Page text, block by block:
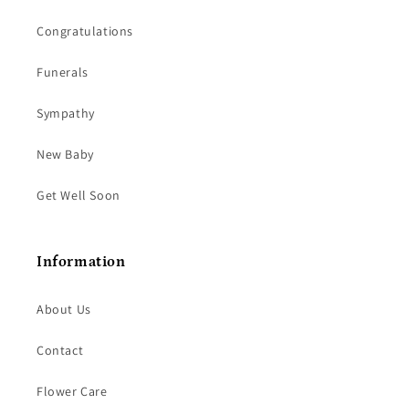
Congratulations
Funerals
Sympathy
New Baby
Get Well Soon
Information
About Us
Contact
Flower Care